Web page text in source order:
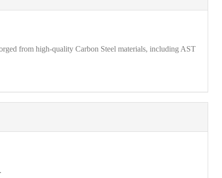
from high-quality Carbon Steel materials, including AST